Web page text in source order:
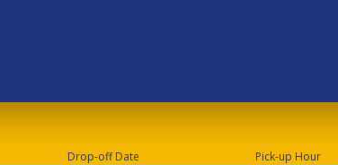
Drop-off Date Pick-up Hour